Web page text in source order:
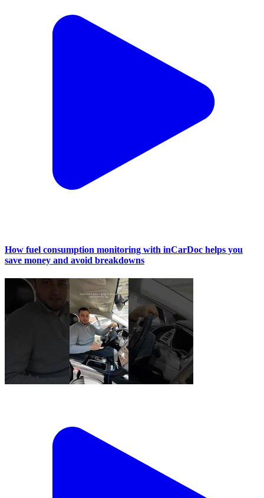
How fuel consumption monitoring with inCarDoc helps you
save money and avoid breakdowns